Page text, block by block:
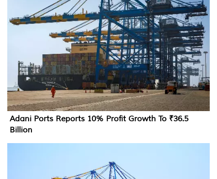
Adani Ports Reports 10% Profit Growth To ₹36.5
Billion